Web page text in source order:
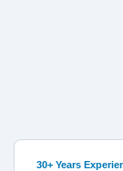
30+ Years